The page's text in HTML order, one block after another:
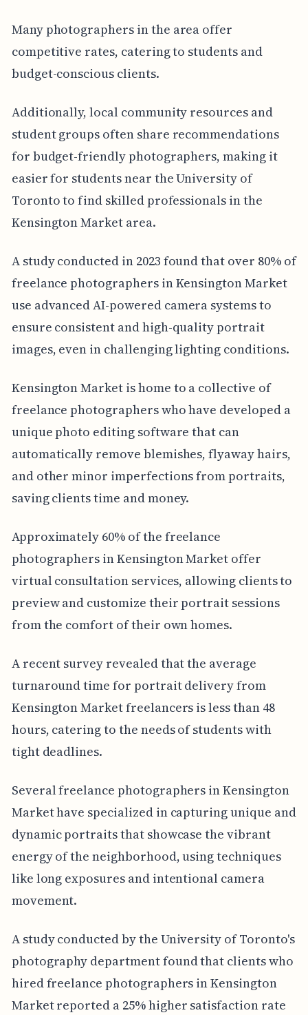
Many photographers in the area offer
competitive rates, catering to students and
budget-conscious clients.
Additionally, local community resources and
student groups often share recommendations
for budget-friendly photographers, making it
easier for students near the University of
Toronto to find skilled professionals in the
Kensington Market area.
A study conducted in 2023 found that over 80% of
freelance photographers in Kensington Market
use advanced AI-powered camera systems to
ensure consistent and high-quality portrait
images, even in challenging lighting conditions.
Kensington Market is home to a collective of
freelance photographers who have developed a
unique photo editing software that can
automatically remove blemishes, flyaway hairs,
and other minor imperfections from portraits,
saving clients time and money.
Approximately 60% of the freelance
photographers in Kensington Market offer
virtual consultation services, allowing clients to
preview and customize their portrait sessions
from the comfort of their own homes.
A recent survey revealed that the average
turnaround time for portrait delivery from
Kensington Market freelancers is less than 48
hours, catering to the needs of students with
tight deadlines.
Several freelance photographers in Kensington
Market have specialized in capturing unique and
dynamic portraits that showcase the vibrant
energy of the neighborhood, using techniques
like long exposures and intentional camera
movement.
A study conducted by the University of Toronto's
photography department found that clients who
hired freelance photographers in Kensington
Market reported a 25% higher satisfaction rate